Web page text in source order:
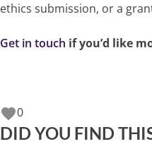
ethics submission, or a
Get in touch if you’d like
0
DID YOU FIND